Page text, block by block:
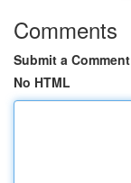
Comments
Submit a Comment
No HTML